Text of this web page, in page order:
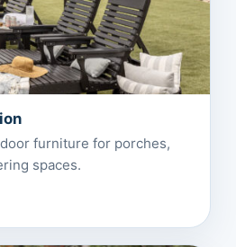
furniture for porches,
spaces.